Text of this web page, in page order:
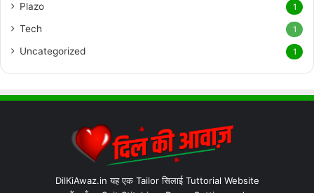
Plazo 1
Tech 1
Uncategorized 1
DilKiAwaz.in यह एक Tailor सिलाई Tuttorial Website